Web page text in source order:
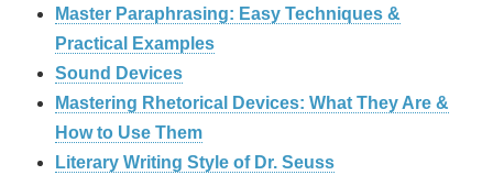
Master Paraphrasing: Easy Techniques &
Practical Examples
Sound Devices
Mastering Rhetorical Devices: What They Are &
How to Use Them
Literary Writing Style of Dr. Seuss